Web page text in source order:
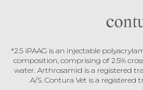
*2.5 iPAAG is an injectable
composition, comprising of 2.5%
water. Arthrosamid is a registered
A/S.Contura Vet is a registered